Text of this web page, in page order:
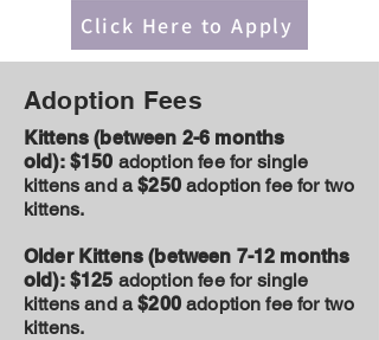
Click Here to Apply
Adoption Fees
Kittens (between 2-6 months
old): $150 adoption fee for single
kittens and a$250adoption fee for two
kittens.
Older Kittens (between 7-12 months
old): $125 adoption fee for single
kittens and a$200adoption fee for two
kittens.